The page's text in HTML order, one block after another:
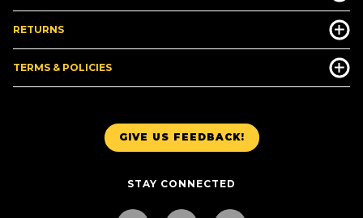
GIVE US FEEDBACK!
STAY CONNECTED
RETURNS
TERMS & POLICIES